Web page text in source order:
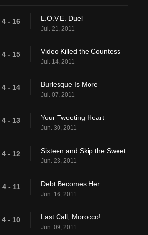
4 - 16 L.O.V.E. Duel
Jul. 21, 2011
4 - 15 Video Killed the Countess
Jul. 14, 2011
4 - 14 Burlesque Is More
Jul. 07, 2011
4 - 13 Your Tweeting Heart
Jun. 30, 2011
4 - 12 Sixteen and Skip the Sweet
Jun. 23, 2011
4 - 11 Debt Becomes Her
Jun. 16, 2011
4 - 10 Last Call, Morocco!
Jun. 09, 2011